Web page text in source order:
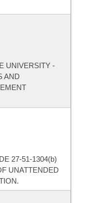
UNIVERSITY -
AND
27-51-1304(b)
UNATTENDED